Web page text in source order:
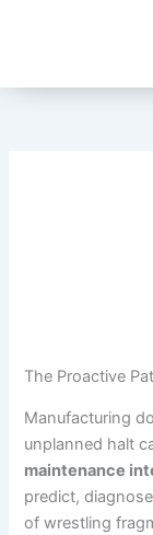
The Proactive
Manufacturing
unplanned halt
maintenance
predict,
of wrestling